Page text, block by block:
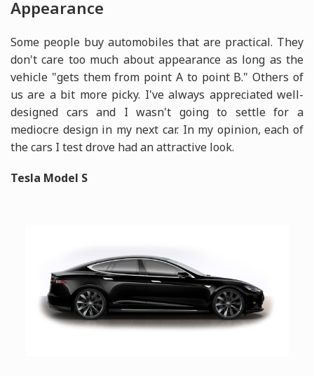
Appearance
Some people buy automobiles that are practical. They
don't care too much about appearance as long as the
vehicle "gets them from point A to point B." Others of
us are a bit more picky. I've always appreciated well-
designed cars and I wasn't going to settle for a
mediocre design in my next car. In my opinion, each of
the cars I test drove had an attractive look.
Tesla Model S